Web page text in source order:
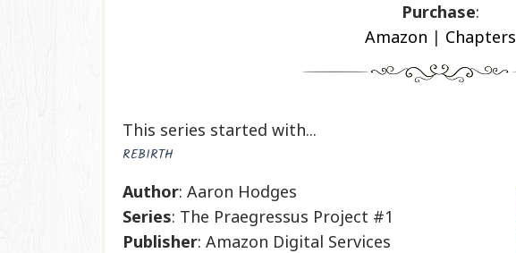
Purchase:
Amazon | Chapters
This series started with...
REBIRTH
Author: Aaron Hodges
Series: The Praegressus Project #1
Publisher: Amazon Digital Services